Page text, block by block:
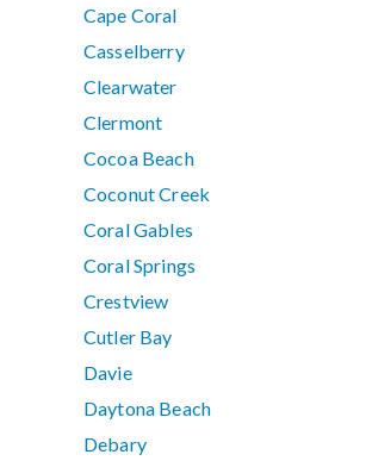
Cape Coral
Casselberry
Clearwater
Clermont
Cocoa Beach
Coconut Creek
Coral Gables
Coral Springs
Crestview
Cutler Bay
Davie
Daytona Beach
Debary